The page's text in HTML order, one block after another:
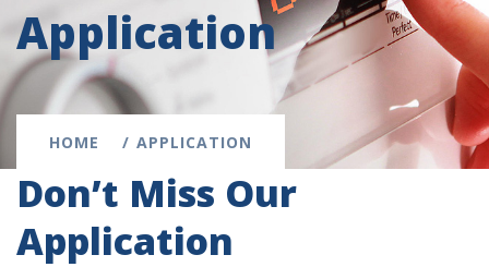
Application
HOME APPLICATION
Don’t Miss Our
Application